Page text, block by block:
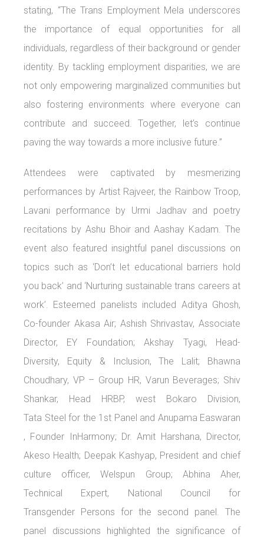
stating, “The Trans Employment Mela underscores
the importance of equal opportunities for all
individuals, regardless of their background or gender
identity. By tackling employment disparities, we are
not only empowering marginalized communities but
also fostering environments where everyone can
contribute and succeed. Together, let’s continue
paving the way towards a more inclusive future.”
Attendees were captivated by mesmerizing
performances by Artist Rajveer, the Rainbow Troop,
Lavani performance by Urmi Jadhav and poetry
recitations by Ashu Bhoir and Aashay Kadam. The
event also featured insightful panel discussions on
topics such as ‘Don’t let educational barriers hold
you back’ and ‘Nurturing sustainable trans careers at
work’. Esteemed panelists included Aditya Ghosh,
Co-founder Akasa Air; Ashish Shrivastav, Associate
Director, EY Foundation; Akshay Tyagi, Head-
Diversity, Equity & Inclusion, The Lalit; Bhawna
Choudhary, VP – Group HR, Varun Beverages; Shiv
Shankar, Head HRBP, west Bokaro Division,
Tata Steel for the 1st Panel and Anupama Easwaran
, Founder InHarmony; Dr. Amit Harshana, Director,
Akeso Health; Deepak Kashyap, President and chief
culture officer, Welspun Group; Abhina Aher,
Technical Expert, National Council for
Transgender Persons for the second panel. The
panel discussions highlighted the significance of